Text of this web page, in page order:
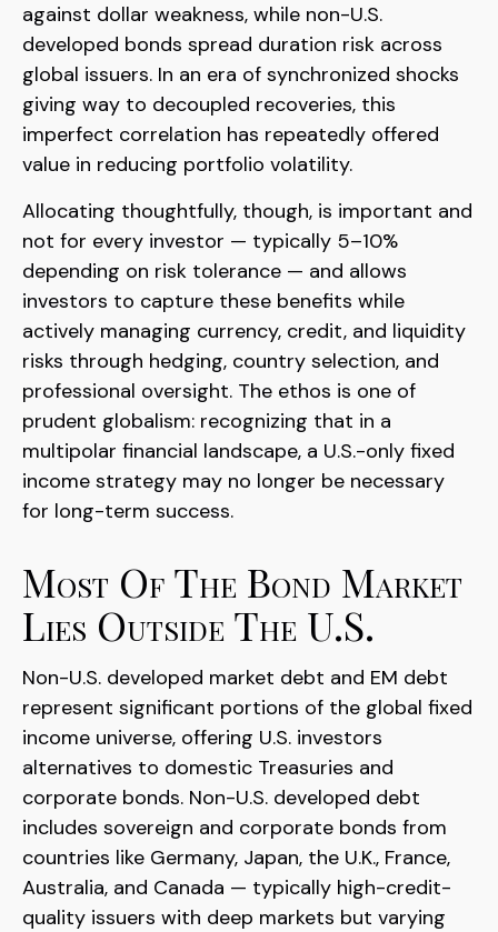
against dollar weakness, while non-U.S.
developed bonds spread duration risk across
global issuers. In an era of synchronized shocks
giving way to decoupled recoveries, this
imperfect correlation has repeatedly offered
value in reducing portfolio volatility.
Allocating thoughtfully, though, is important and
not for every investor — typically 5–10%
depending on risk tolerance — and allows
investors to capture these benefits while
actively managing currency, credit, and liquidity
risks through hedging, country selection, and
professional oversight. The ethos is one of
prudent globalism: recognizing that in a
multipolar financial landscape, a U.S.-only fixed
income strategy may no longer be necessary
for long-term success.
Most Of The Bond Market
Lies Outside The U.S.
Non-U.S. developed market debt and EM debt
represent significant portions of the global fixed
income universe, offering U.S. investors
alternatives to domestic Treasuries and
corporate bonds. Non-U.S. developed debt
includes sovereign and corporate bonds from
countries like Germany, Japan, the U.K., France,
Australia, and Canada — typically high-credit-
quality issuers with deep markets but varying